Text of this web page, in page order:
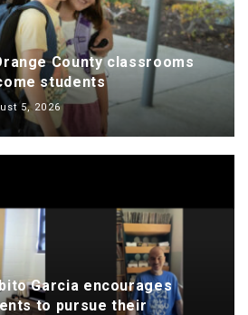
County classrooms
students
5, 2026
Garcia encourages
to pursue their